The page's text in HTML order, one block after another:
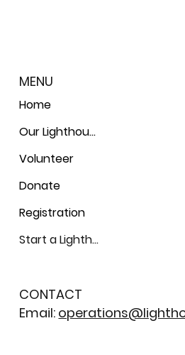
MENU
Home
Our Lighthouses
Volunteer
Donate
Registration
Start a Lighthouse
CONTACT
Email: